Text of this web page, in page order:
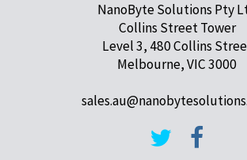
NanoByte Solutions Pty
Collins Street Tower
Level 3, 480 Collins
Melbourne, VIC 3000